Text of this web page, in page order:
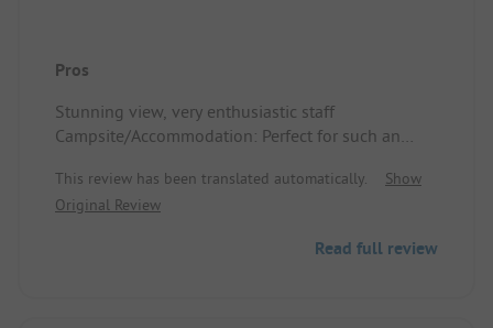
Pros
Stunning view, very enthusiastic staff
Campsite/Accommodation: Perfect for such an
This review has been translated automatically.
Show
Original Review
Read full review